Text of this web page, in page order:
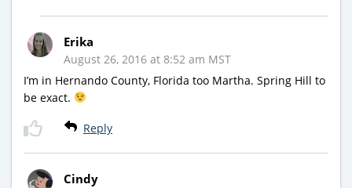
Erika
August 26, 2016 at 8:52 am MST
I’m in Hernando County, Florida too Martha. Spring Hill to
be exact.
Reply
Cindy